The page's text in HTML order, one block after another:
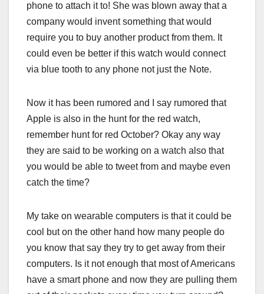
phone to attach it to! She was blown away that a
company would invent something that would
require you to buy another product from them. It
could even be better if this watch would connect
via blue tooth to any phone not just the Note.
Now it has been rumored and I say rumored that
Apple is also in the hunt for the red watch,
remember hunt for red October? Okay any way
they are said to be working on a watch also that
you would be able to tweet from and maybe even
catch the time?
My take on wearable computers is that it could be
cool but on the other hand how many people do
you know that say they try to get away from their
computers. Is it not enough that most of Americans
have a smart phone and now they are pulling them